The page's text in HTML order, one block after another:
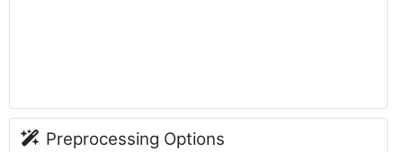
Preprocessing Options